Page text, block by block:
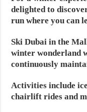
delighted to
run where you can
Ski Dubai in the
winter wonderland
continuously
Activities include
chairlift rides and